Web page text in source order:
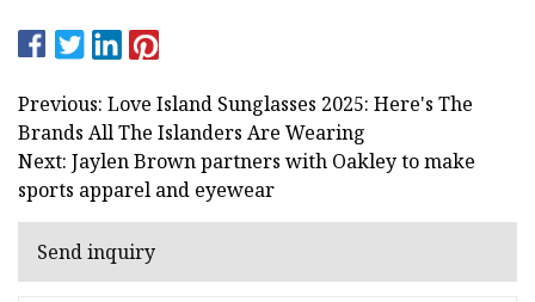
Previous: Love Island Sunglasses 2025: Here's The
Brands All The Islanders Are Wearing
Next: Jaylen Brown partners with Oakley to make
sports apparel and eyewear
Send inquiry